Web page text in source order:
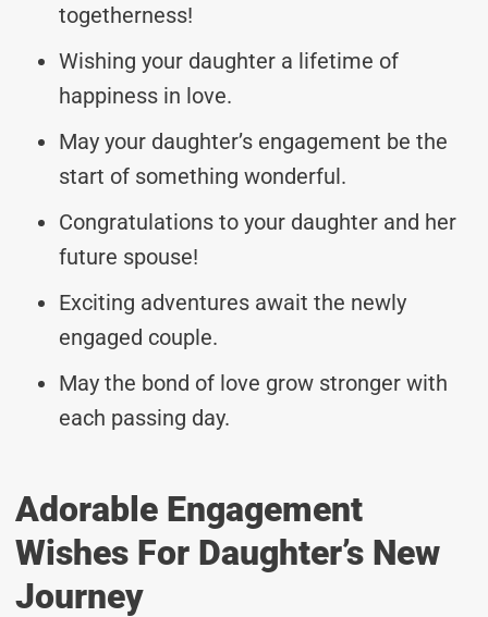
togetherness!
Wishing your daughter a lifetime of
happiness in love.
May your daughter’s engagement be the
start of something wonderful.
Congratulations to your daughter and her
future spouse!
Exciting adventures await the newly
engaged couple.
May the bond of love grow stronger with
each passing day.
Adorable Engagement
Wishes For Daughter’s New
Journey